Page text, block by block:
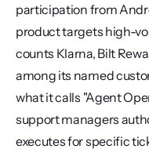
participation from
product targets high-
counts Klarna, Bilt
among its named
what it calls "Agent
support managers
executes for specific